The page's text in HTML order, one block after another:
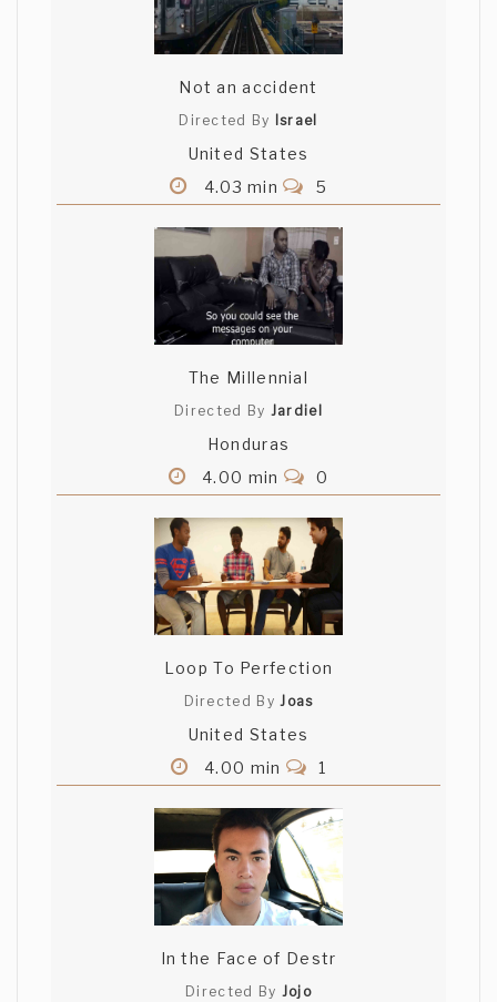
Not an accident
Directed By Israel
United States
4.03 min
5
The Millennial
Directed By Jardiel
Honduras
4.00 min
0
Loop To Perfection
Directed ByJoas
United States
4.00 min
1
In the Face of Destr
Directed By Jojo